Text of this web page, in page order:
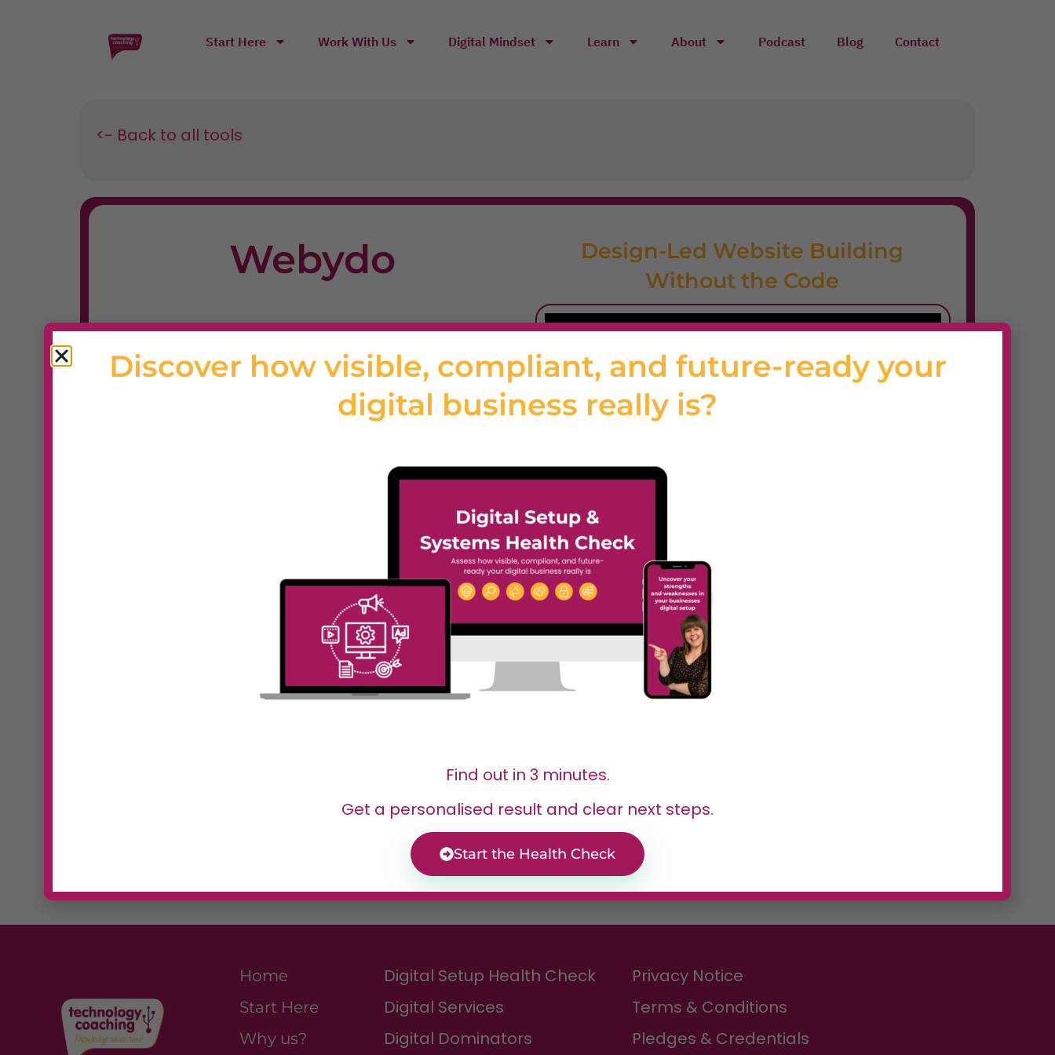
Start Here Work With Us Digital Mindset Learn About Podcast Blog Contact
<- Back to all tools
Webydo
Design-Led Website Building
Without the Code
developers? Webydo is a professional website
builder created specifically for designers, allowing
you to build custom, pixel-perfect websites with a
drag-and-drop editor no coding required. With
responsive design tools, client management
features, and white-label options, Webydo
empowers creative professionals to launch high-
end sites for clients while maintaining complete
Designers, creative agencies, and freelancers who
want to build and manage custom websites
Drag-and-drop editor, responsive design, white-
labelling, CMS for clients, and secure hosting.
Create designer-grade websites with Webydo
Home
Start Here
Why us?
Digital Setup Health Check
Digital Services
Digital Dominators
Privacy Notice
Terms & Conditions
Pledges & Credentials
Discover how visible, compliant, and future-ready your
digital business really is?
Find out in 3 minutes.
Get a personalised result and clear next steps.
Start the Health Check